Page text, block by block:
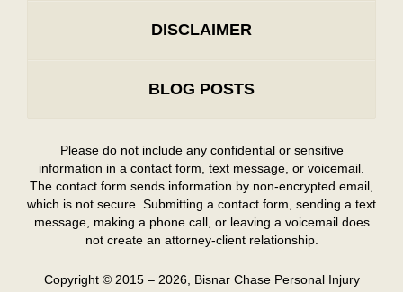
DISCLAIMER
BLOG POSTS
Please do not include any confidential or sensitive
information in a contact form, text message, or voicemail.
The contact form sends information by non-encrypted email,
which is not secure. Submitting a contact form, sending a text
message, making a phone call, or leaving a voicemail does
not create an attorney-client relationship.
Copyright © 2015 – 2026, Bisnar Chase Personal Injury